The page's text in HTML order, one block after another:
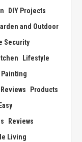
DIY Projects
and Outdoor
Security
Lifestyle
Painting
Products
Reviews
Living